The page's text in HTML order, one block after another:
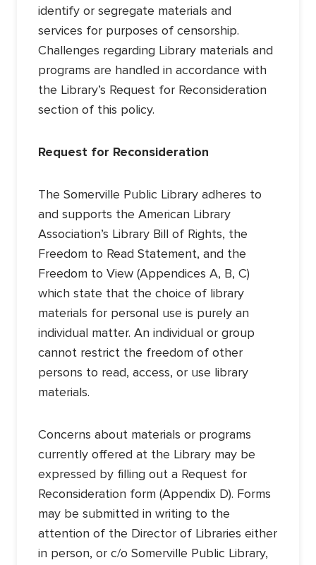
identify or segregate materials and
services for purposes of censorship.
Challenges regarding Library materials and
programs are handled in accordance with
the Library’s Request for Reconsideration
section of this policy.
Request for Reconsideration
The Somerville Public Library adheres to
and supports the American Library
Association’s Library Bill of Rights, the
Freedom to Read Statement, and the
Freedom to View (Appendices A, B, C)
which state that the choice of library
materials for personal use is purely an
individual matter. An individual or group
cannot restrict the freedom of other
persons to read, access, or use library
materials.
Concerns about materials or programs
currently offered at the Library may be
expressed by filling out a Request for
Reconsideration form (Appendix D). Forms
may be submitted in writing to the
attention of the Director of Libraries either
in person, or c/o Somerville Public Library,